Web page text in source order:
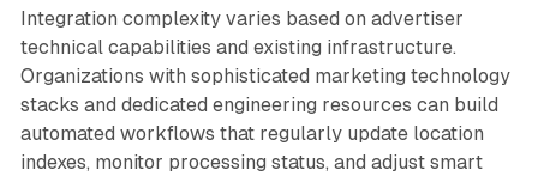
Integration complexity varies based on advertiser
technical capabilities and existing infrastructure.
Organizations with sophisticated marketing technology
stacks and dedicated engineering resources can build
automated workflows that regularly update location
indexes, monitor processing status, and adjust smart